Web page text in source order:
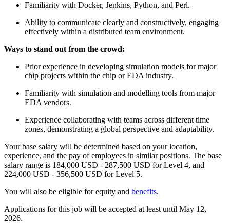
Familiarity with Docker, Jenkins, Python, and Perl.
Ability to communicate clearly and constructively, engaging
effectively within a distributed team environment.
Ways to stand out from the crowd:
Prior experience in developing simulation models for major
chip projects within the chip or EDA industry.
Familiarity with simulation and modelling tools from major
EDA vendors.
Experience collaborating with teams across different time
zones, demonstrating a global perspective and adaptability.
Your base salary will be determined based on your location,
experience, and the pay of employees in similar positions. The base
salary range is 184,000 USD - 287,500 USD for Level 4, and
224,000 USD - 356,500 USD for Level 5.
You will also be eligible for equity and benefits.
Applications for this job will be accepted at least until May 12,
2026.